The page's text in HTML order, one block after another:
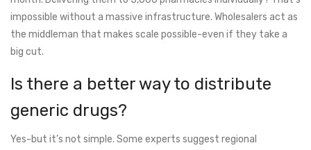
impossible without a massive infrastructure. Wholesalers act as
the middleman that makes scale possible-even if they take a
big cut.
Is there a better way to distribute
generic drugs?
Yes-but it’s not simple. Some experts suggest regional